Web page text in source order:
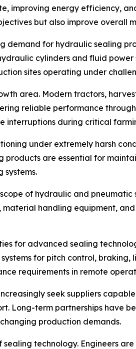
improving energy efficiency,
but also improve overall
for hydraulic sealing
cylinders and fluid power
sites operating under
area. Modern tractors,
reliable performance
interruptions during critical
under extremely harsh
are essential for
systems.
of hydraulic and
handling equipment,
for advanced sealing
for pitch control, braking,
requirements in remote
seek suppliers
Long-term partnerships have
production demands.
technology. Engineers